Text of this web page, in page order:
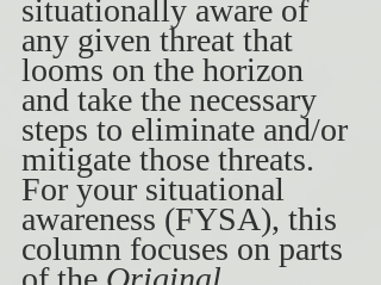
situationally aware of
any given threat that
looms on the horizon
and take the necessary
steps to eliminate and/or
mitigate those threats.
For your situational
awareness (FYSA), this
column focuses on parts